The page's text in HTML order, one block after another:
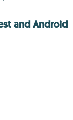
and Android